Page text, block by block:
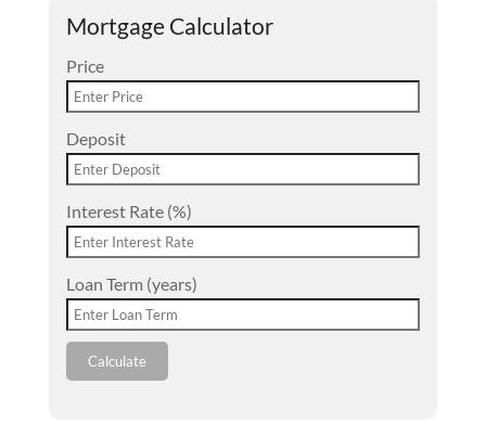
Mortgage Calculator
Price
Deposit
Interest Rate (%)
Loan Term (years)
Calculate